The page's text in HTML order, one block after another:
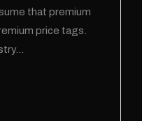
that premium
price tags.